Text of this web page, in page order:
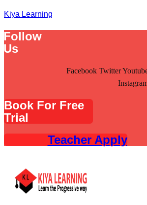
Kiya Learning
Follow
Us
Facebook Twitter
Book For Free
Trial
Teacher Apply